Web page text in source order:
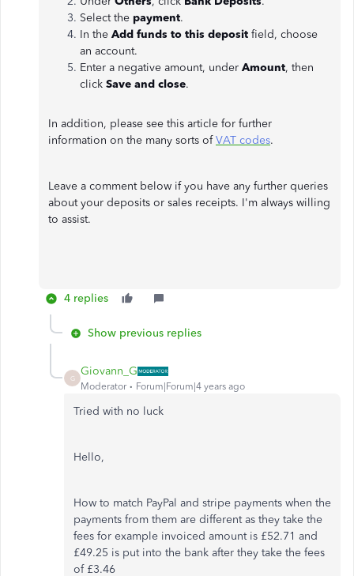
Select the payment.
In the Add funds to this deposit field, choose
an account.
Enter a negative amount, under Amount, then
click Save and close.
In addition, please see this article for further
information on the many sorts ofVAT codes.
Leave a comment below if you have any further queries
about your deposits or sales receipts. I'm always willing
to assist.
4 replies
Show previous replies
G
Giovann_G
Moderator Forum|Forum|4 years ago
Tried with no luck
Hello,
How to match PayPal and stripe payments when the
payments from them are different as they take the
fees for example invoiced amount is £52.71 and
£49.25 is put into the bank after they take the fees
of £3.46